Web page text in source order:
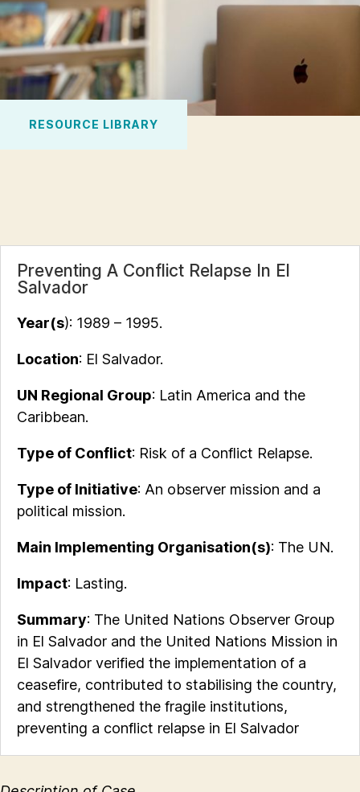
RESOURCE LIBRARY
Preventing A Conflict Relapse In El
Salvador
Year(s): 1989 – 1995.
Location: El Salvador.
UN Regional Group: Latin America and the
Caribbean.
Type of Conflict: Risk of a Conflict Relapse.
Type of Initiative: An observer mission and a
political mission.
Main Implementing Organisation(s): The UN.
Impact: Lasting.
Summary: The United Nations Observer Group
in El Salvador and the United Nations Mission in
El Salvador verified the implementation of a
ceasefire, contributed to stabilising the country,
and strengthened the fragile institutions,
preventing a conflict relapse in El Salvador